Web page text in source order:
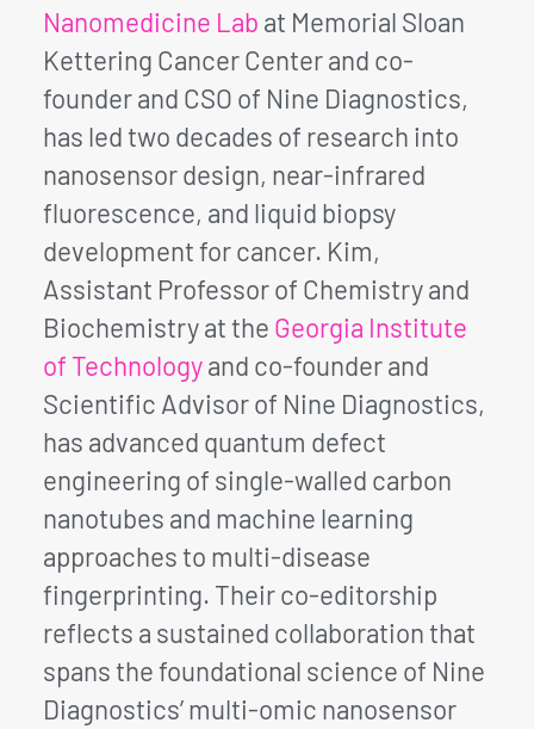
Nanomedicine Lab at Memorial Sloan
Kettering Cancer Center and co-
founder and CSO of Nine Diagnostics,
has led two decades of research into
nanosensor design, near-infrared
fluorescence, and liquid biopsy
development for cancer. Kim,
Assistant Professor of Chemistry and
Biochemistry at the Georgia Institute
of Technologyand co-founder and
Scientific Advisor of Nine Diagnostics,
has advanced quantum defect
engineering of single-walled carbon
nanotubes and machine learning
approaches to multi-disease
fingerprinting. Their co-editorship
reflects a sustained collaboration that
spans the foundational science of Nine
Diagnostics’ multi-omic nanosensor